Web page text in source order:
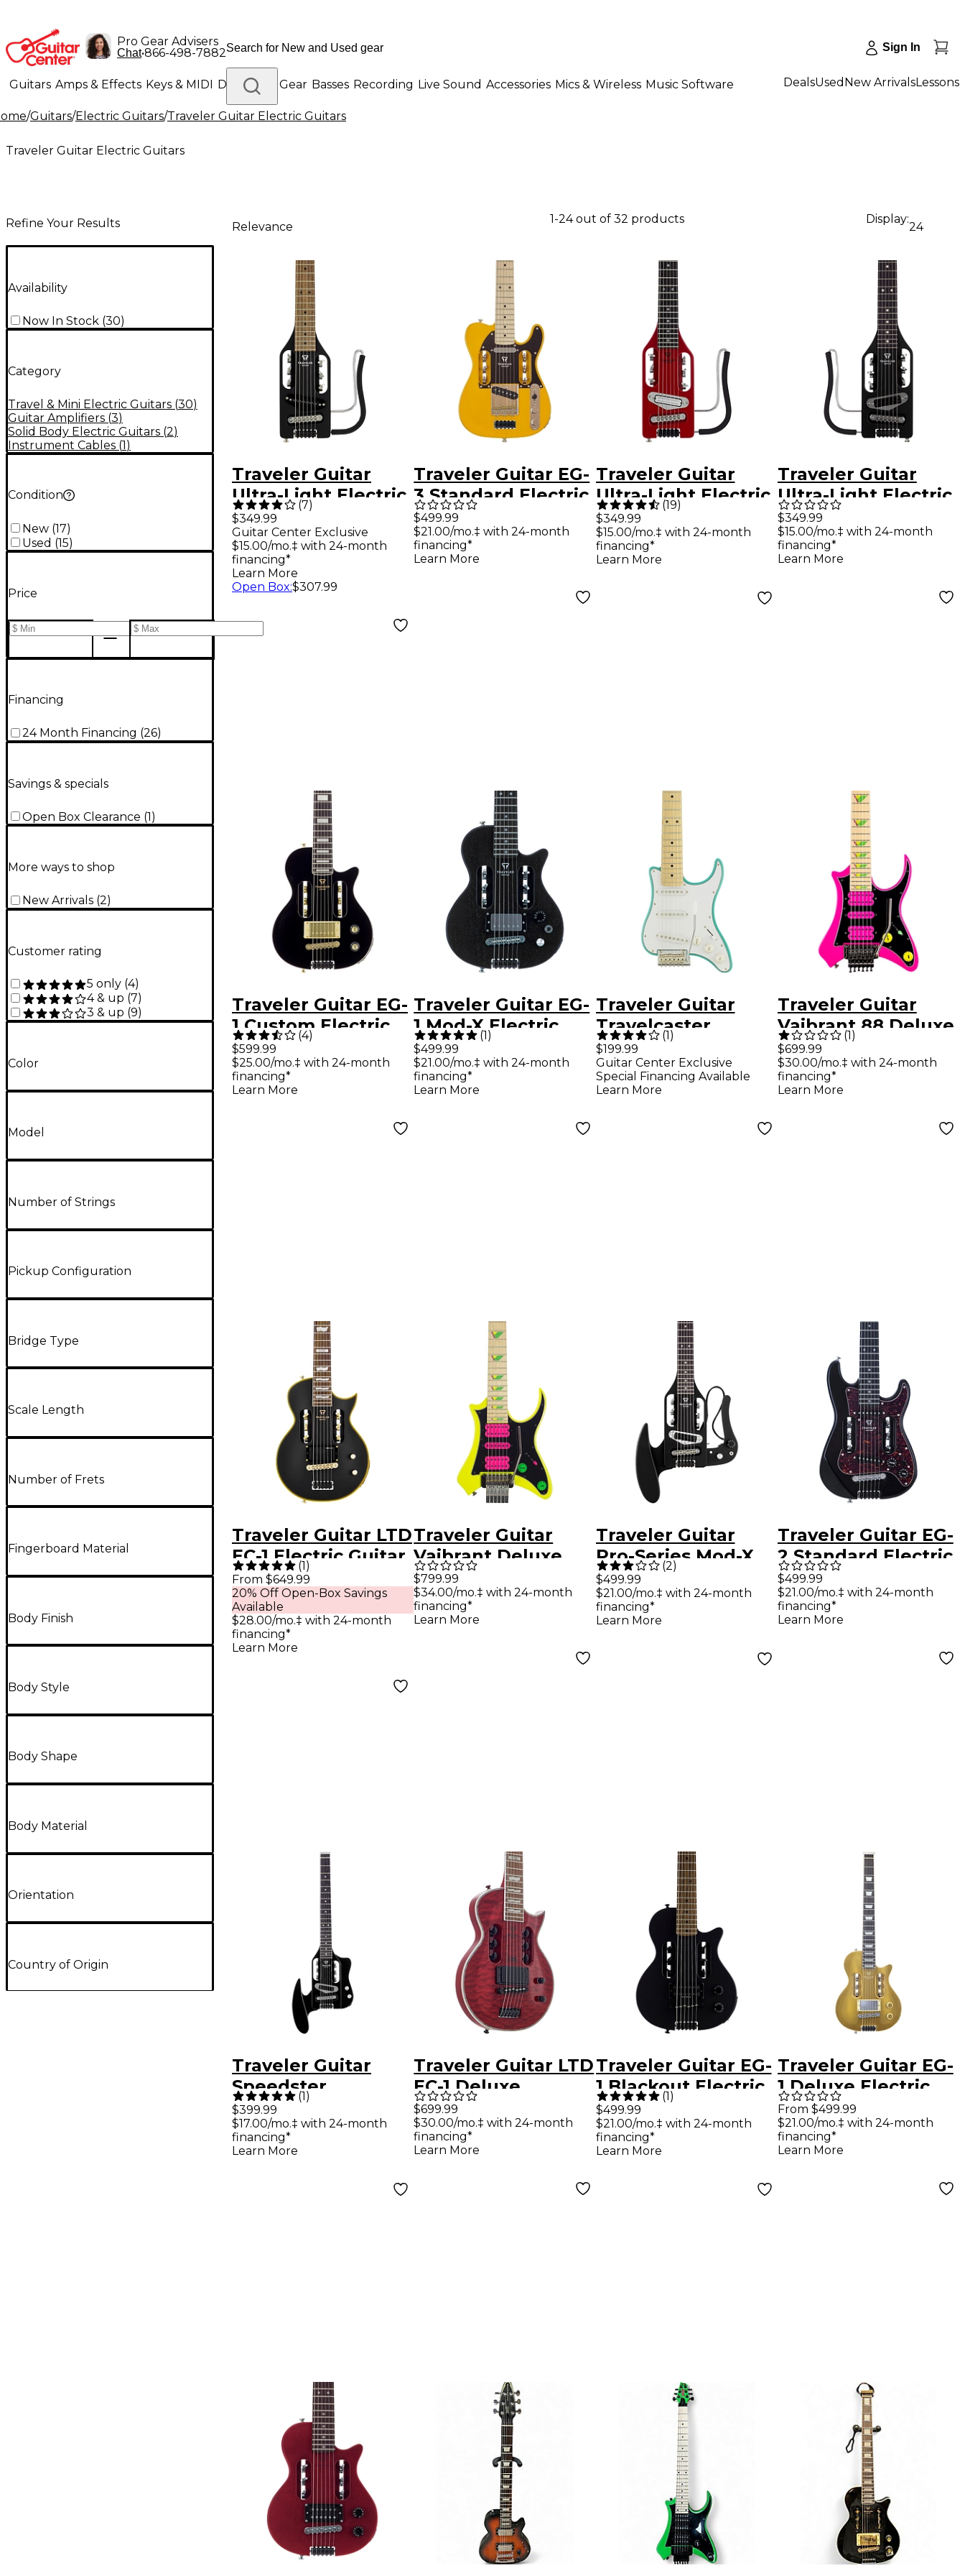
Pro Gear Advisers
Chat•866-498-7882 Sign In
Guitars Amps & Effects Keys & MIDI Drums DJ Gear Basses Recording Live Sound Accessories Mics & Wireless Music Software
Lighting Band & Orchestra Platinum Gear
DealsUsed New ArrivalsLessons
/Guitars/Electric Guitars/Traveler Guitar Electric Guitars
Traveler Guitar Electric Guitars
Refine Your Results
Availability
Now In Stock (30)
Category
Travel & Mini Electric Guitars (30)
Guitar Amplifiers (3)
Solid Body Electric Guitars (2)
Instrument Cables (1)
Condition
New (17)
Used (15)
Price
Financing
24 Month Financing (26)
Savings & specials
Open Box Clearance (1)
More ways to shop
New Arrivals (2)
Customer rating
5 only (4)
4 & up (7)
3 & up (9)
Color
Model
Number of Strings
Pickup Configuration
Bridge Type
Scale Length
Number of Frets
Fingerboard Material
Body Finish
Body Style
Body Shape
Body Material
Orientation
Country of Origin
Relevance
1-24 out of 32 products Display:
24
Traveler Guitar
Ultra-Light Electric
Travel Guitar -
Midnight Black
(7)
$349.99
Guitar Center Exclusive
$15.00/mo.‡ with 24-month
financing*
Learn More
Open Box:$307.99
Traveler Guitar EG-
3 Standard Electric
Guitar -
Butterscotch
Blonde
$499.99
$21.00/mo.‡ with 24-month
financing*
Learn More
Traveler Guitar
Ultra-Light Electric
Travel Guitar -
Torino Red
(19)
$349.99
$15.00/mo.‡ with 24-month
financing*
Learn More
Traveler Guitar
Ultra-Light Electric
Left-Handed Travel
Guitar - Matte
Black
$349.99
$15.00/mo.‡ with 24-month
financing*
Learn More
Traveler Guitar EG-
1 Custom Electric
Travel Guitar -
Gloss Black
(4)
$599.99
$25.00/mo.‡ with 24-month
financing*
Learn More
Traveler Guitar EG-
1 Mod-X Electric
Hybrid Travel
Guitar - Black Satin
(1)
$499.99
$21.00/mo.‡ with 24-month
financing*
Learn More
Traveler Guitar
Travelcaster
Deluxe Electric
Travel Guitar Surf
Green
(1)
$199.99
Guitar Center Exclusive
Special Financing Available
Learn More
Traveler Guitar
Vaibrant 88 Deluxe
Electric Guitar - Hot
Pink
(1)
$699.99
$30.00/mo.‡ with 24-month
financing*
Learn More
Traveler Guitar LTD
EC-1 Electric Guitar
- Matte Black
(1)
From $649.99
20% Off Open-Box Savings
Available
$28.00/mo.‡ with 24-month
financing*
Learn More
Traveler Guitar
Vaibrant Deluxe
V88XHL Electric
Guitar - Electric
Yellow
$799.99
$34.00/mo.‡ with 24-month
financing*
Learn More
Traveler Guitar
Pro-Series Mod-X
Hybrid Travel
Guitar - Matte
Black
(2)
$499.99
$21.00/mo.‡ with 24-month
financing*
Learn More
Traveler Guitar EG-
2 Standard Electric
Guitar - Gloss Black
$499.99
$21.00/mo.‡ with 24-month
financing*
Learn More
Traveler Guitar
Speedster
Standard Electric
Guitar - Gloss Black
(1)
$399.99
$17.00/mo.‡ with 24-month
financing*
Learn More
Traveler Guitar LTD
EC-1 Deluxe
Electric Guitar -
See Thru Black
Cherry
$699.99
$30.00/mo.‡ with 24-month
financing*
Learn More
Traveler Guitar EG-
1 Blackout Electric
Travel Guitar Black
Matte
(1)
$499.99
$21.00/mo.‡ with 24-month
financing*
Learn More
Traveler Guitar EG-
1 Deluxe Electric
Guitar - Gold Top
From $499.99
$21.00/mo.‡ with 24-month
financing*
Learn More